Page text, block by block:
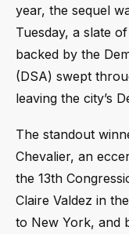
year, the sequel
Tuesday, a slate
backed by the
(DSA) swept
leaving the city’s
The standout
Chevalier, an
the 13th
Claire Valdez in
to New York, and